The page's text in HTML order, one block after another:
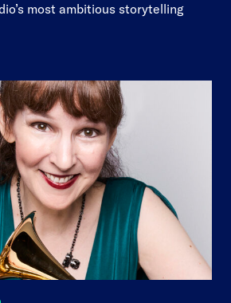
most ambitious storytelling